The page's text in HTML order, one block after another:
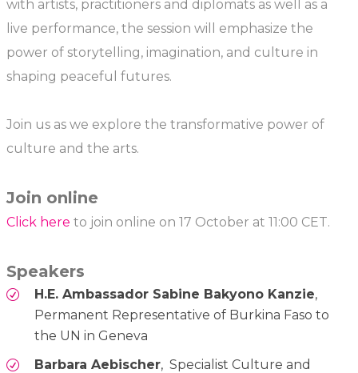
with artists, practitioners and diplomats as well as a
live performance, the session will emphasize the
power of storytelling, imagination, and culture in
shaping peaceful futures.
Join us as we explore the transformative power of
culture and the arts.
Join online
Click here to join online on 17 October at 11:00 CET.
Speakers
H.E. Ambassador Sabine Bakyono Kanzie,
Permanent Representative of Burkina Faso to
the UN in Geneva
Barbara Aebischer, Specialist Culture and